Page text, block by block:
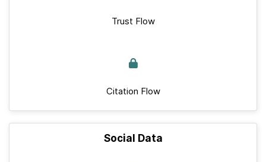
Trust Flow
Citation Flow
Social Data